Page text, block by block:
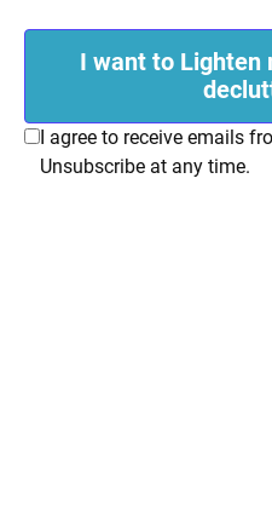
I want to Lighten
I agree to receive emails
Unsubscribe at any time.